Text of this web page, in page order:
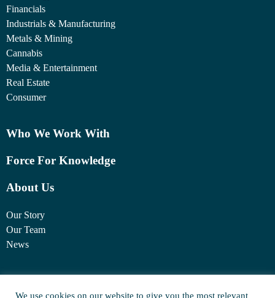
Financials
Industrials & Manufacturing
Metals & Mining
Cannabis
Media & Entertainment
Real Estate
Consumer
Who We Work With
Force For Knowledge
About Us
Our Story
Our Team
News
We use cookies on our website to give you the most relevant